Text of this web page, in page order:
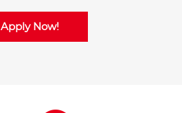
Apply Now!